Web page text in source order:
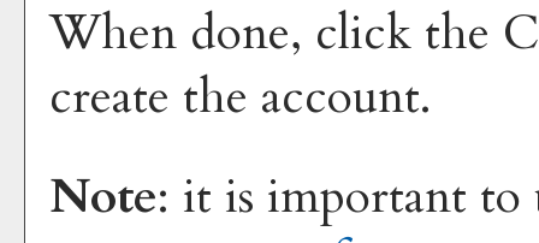
When done, click the
create the account.
Note: it is important to